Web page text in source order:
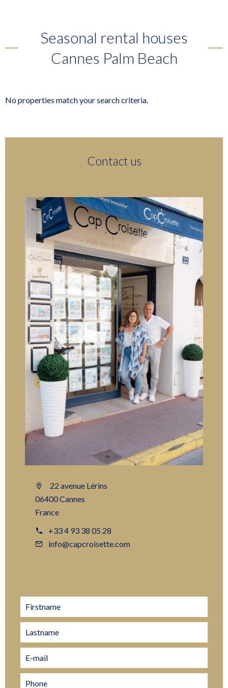
Seasonal rental houses
Cannes Palm Beach
No properties match your search criteria.
Contact us
22 avenue Lérins
06400 Cannes
France
+33 4 93 38 05 28
info@capcroisette.com